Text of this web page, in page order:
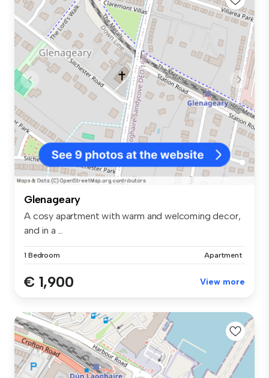
Glenageary
A cosy apartment with warm and welcoming decor,
and in a ...
1 Bedroom Apartment
€ 1,900 View more